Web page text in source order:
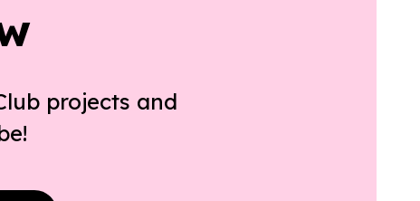
projects and